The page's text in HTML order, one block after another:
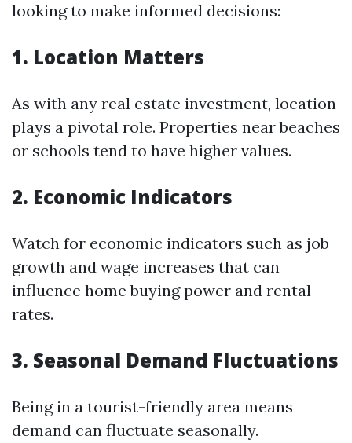
looking to make informed decisions:
1. Location Matters
As with any real estate investment, location
plays a pivotal role. Properties near beaches
or schools tend to have higher values.
2. Economic Indicators
Watch for economic indicators such as job
growth and wage increases that can
influence home buying power and rental
rates.
3. Seasonal Demand Fluctuations
Being in a tourist-friendly area means
demand can fluctuate seasonally.